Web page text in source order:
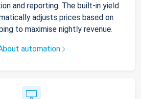
and reporting. The built-in yield
adjusts prices based on
to maximise nightly revenue.
automation